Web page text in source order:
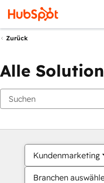
Zurück
Alle
Kundenmarketing
Branchen